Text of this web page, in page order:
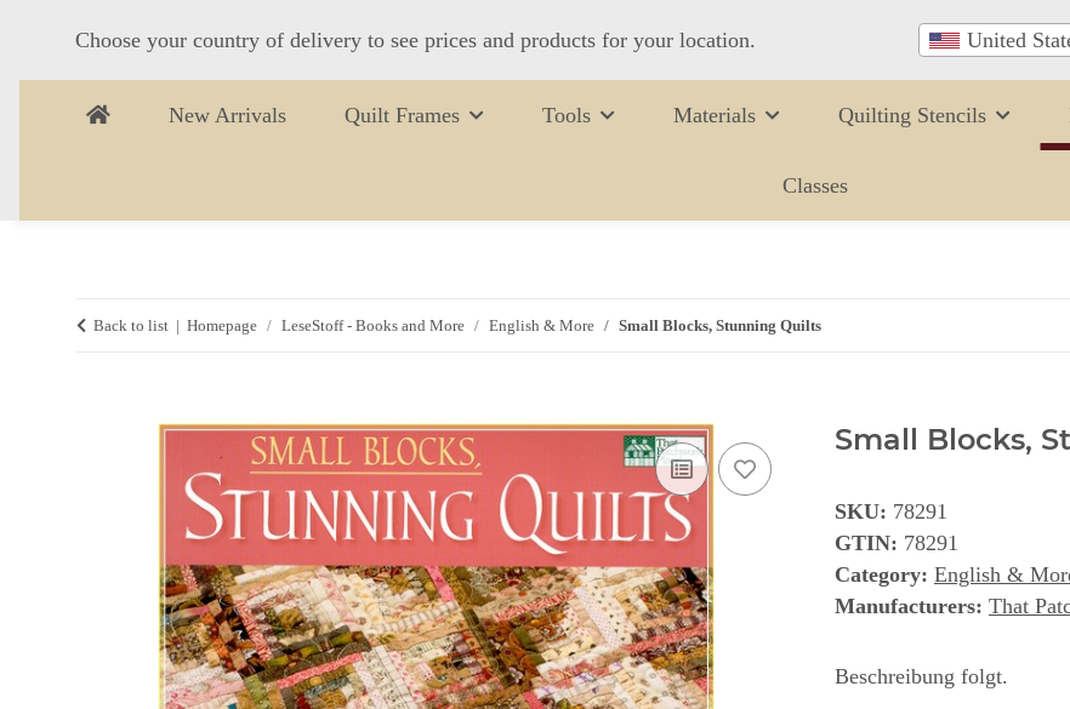
Choose your country of delivery to see prices and products for your location. United
New Arrivals Quilt Frames Tools Materials Quilting Stencils
Classes
Back to list Homepage LeseStoff - Books and More English & More Small Blocks, Stunning Quilts
Small Blocks,
SKU: 78291
GTIN: 78291
Category: English &
Manufacturers: That
Beschreibung folgt.